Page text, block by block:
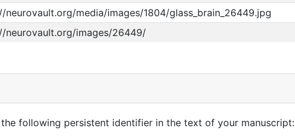
neurovault.org/media/images/1804/glass_brain_26449.jpg
neurovault.org/images/26449/
following persistent identifier in the text of your manuscript: